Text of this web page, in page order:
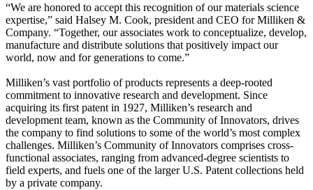
“We are honored to accept this recognition of our materials science
expertise,” said Halsey M. Cook, president and CEO for Milliken &
Company. “Together, our associates work to conceptualize, develop,
manufacture and distribute solutions that positively impact our
world, now and for generations to come.”
Milliken’s vast portfolio of products represents a deep-rooted
commitment to innovative research and development. Since
acquiring its first patent in 1927, Milliken’s research and
development team, known as the Community of Innovators, drives
the company to find solutions to some of the world’s most complex
challenges. Milliken’s Community of Innovators comprises cross-
functional associates, ranging from advanced-degree scientists to
field experts, and fuels one of the larger U.S. Patent collections held
by a private company.